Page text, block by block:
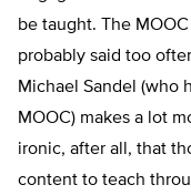
be taught. The
probably said too
Michael Sandel (who
MOOC) makes a lot
ironic, after all, that
content to teach